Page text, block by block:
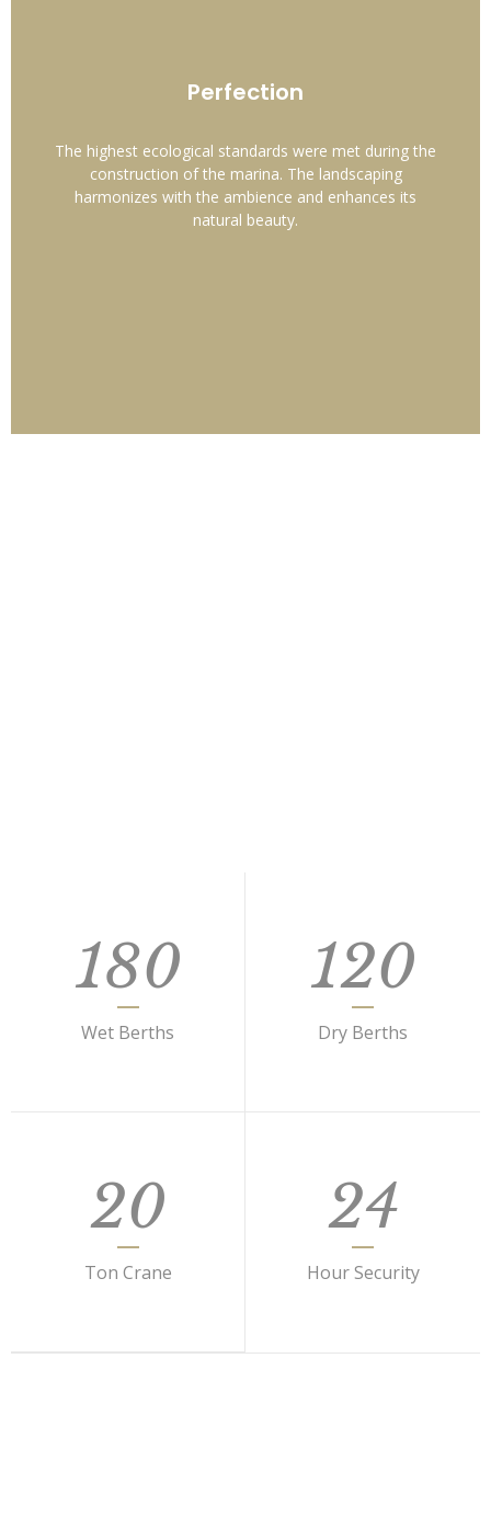
Perfection
The highest ecological standards were met during the
construction of the marina. The landscaping
harmonizes with the ambience and enhances its
natural beauty.
180
Wet Berths
120
Dry Berths
20
Ton Crane
24
Hour Security